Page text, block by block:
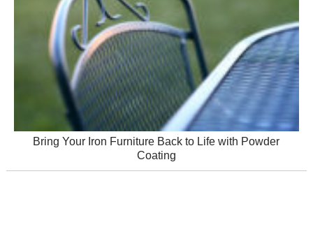
Bring Your Iron Furniture Back to Life with Powder
Coating